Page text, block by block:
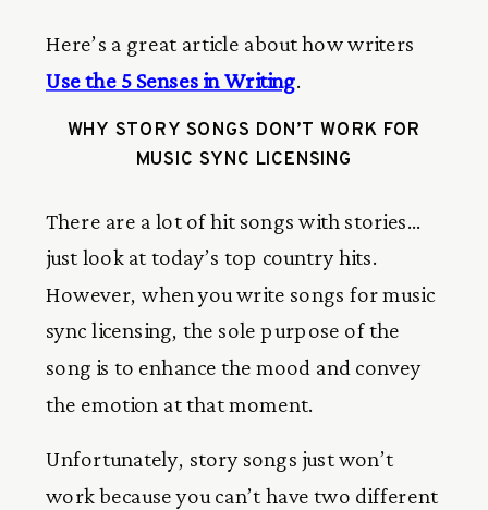
Here’s a great article about how writers
Use the 5 Senses in Writing.
WHY STORY SONGS DON’T WORK FOR
MUSIC SYNC LICENSING
There are a lot of hit songs with stories…
just look at today’s top country hits.
However, when you write songs for music
sync licensing, the sole purpose of the
song is to enhance the mood and convey
the emotion at that moment.
Unfortunately, story songs just won’t
work because you can’t have two different